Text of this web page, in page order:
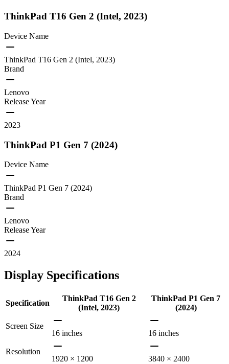
ThinkPad T16 Gen 2 (Intel, 2023)
Device Name
ThinkPad T16 Gen 2 (Intel, 2023)
Brand
Lenovo
Release Year
2023
ThinkPad P1 Gen 7 (2024)
Device Name
ThinkPad P1 Gen 7 (2024)
Brand
Lenovo
Release Year
2024
Display Specifications
Specification
ThinkPad T16 Gen 2
(Intel, 2023)
ThinkPad P1 Gen 7
(2024)
Screen Size
16 inches
16 inches
Resolution
1920 × 1200
3840 × 2400